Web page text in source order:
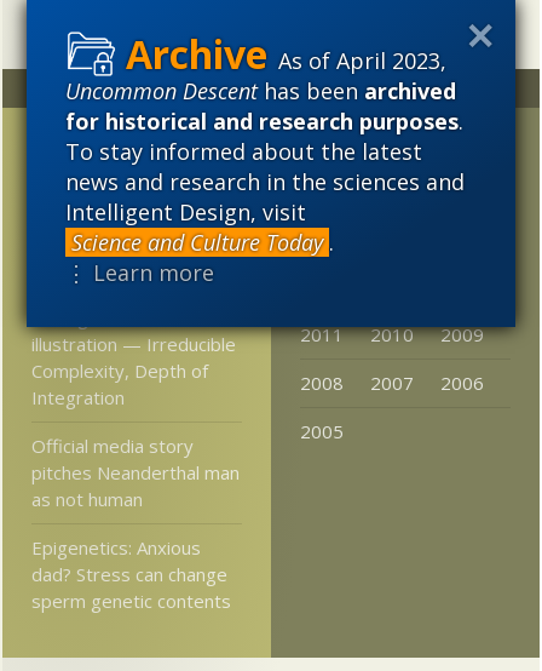
As of April 2023,
Uncommon Descenthas beenarchived
for historical and research purposes.
To stay informed about the latest
news and research in the sciences and
Intelligent Design, visit
Science and Culture Today .
⋮ Learn more
Random
Science and Torah:
Conflict or Complement?
More Astonishing Things
Materialists Say
mouse trap illustration
illustration — Irreducible
Complexity, Depth of
Integration
Official media story
pitches Neanderthal man
as not human
Epigenetics: Anxious
dad? Stress can change
sperm genetic contents
Archives
2023 2022
2020
2019
2018
2017
2011
2010
2009
2008
2007
2006
2005